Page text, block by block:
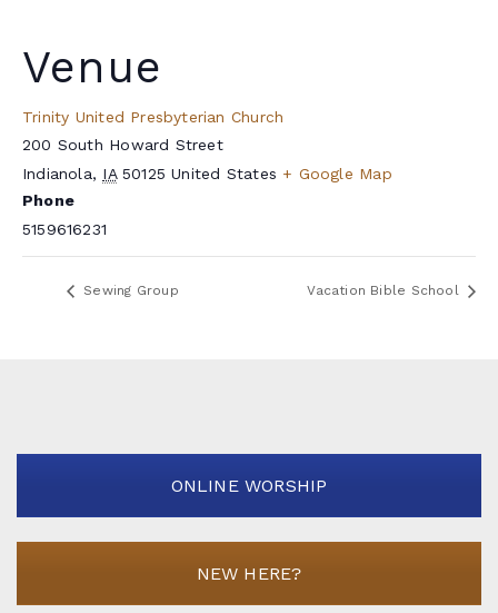
Venue
Trinity United Presbyterian Church
200 South Howard Street
Indianola, IA 50125 United States + Google Map
Phone
5159616231
Sewing Group Vacation Bible School
ONLINE WORSHIP
NEW HERE?